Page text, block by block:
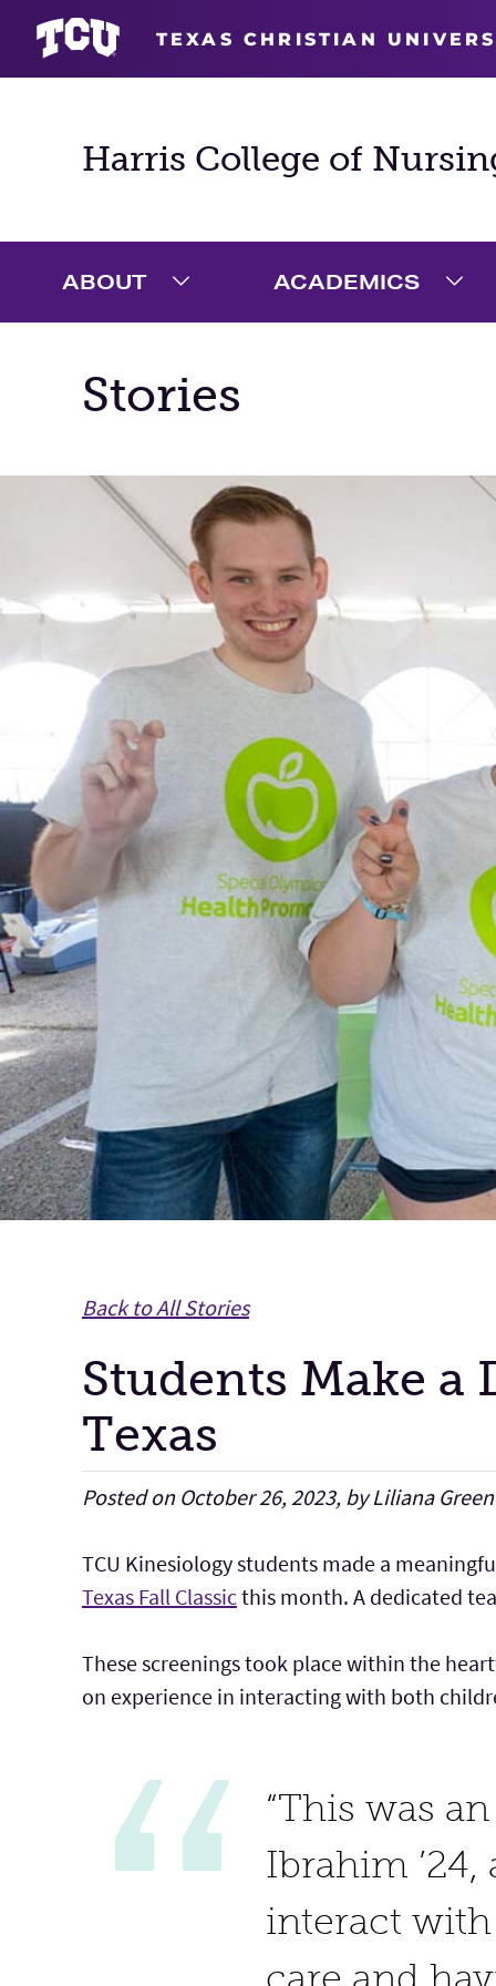
Harris College of
ABOUT ACADEMICS
Stories
Main Content
Back to All Stories
Students Make a
Texas
Posted on October 26, 2023, by Liliana Green
TCU Kinesiology students made a
Texas Fall Classicthis month. A dedicated
These screenings took place within the
on experience in interacting with both
“This was
Ibrahim ’24,
interact
TEXAS CHRISTIAN